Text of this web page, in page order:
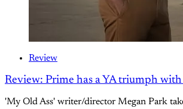
Review
Review: Prime has a YA triumph
'My Old Ass' writer/director Megan Park